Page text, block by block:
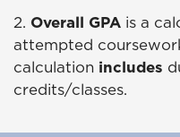
2. Overall GPA is a
attempted
calculation includes
credits/classes.